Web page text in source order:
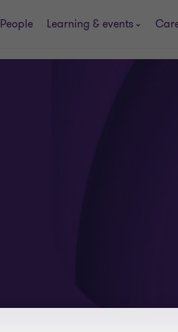
People Learning & events